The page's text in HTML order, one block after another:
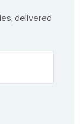
delivered